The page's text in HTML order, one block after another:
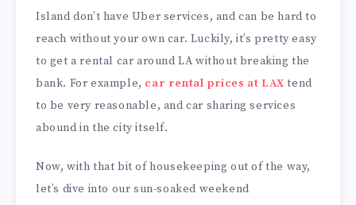
Island don’t have Uber services, and can be hard to
reach without your own car. Luckily, it’s pretty easy
to get a rental car around LA without breaking the
bank. For example, car rental prices at LAX tend
to be very reasonable, and car sharing services
abound in the city itself.
Now, with that bit of housekeeping out of the way,
let’s dive into our sun-soaked weekend